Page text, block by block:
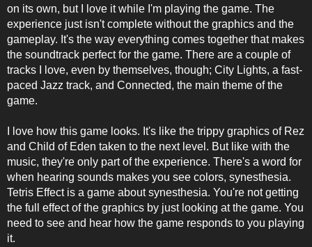
on its own, but I love it while I'm playing the game. The
experience just isn't complete without the graphics and the
gameplay. It's the way everything comes together that makes
the soundtrack perfect for the game. There are a couple of
tracks I love, even by themselves, though; City Lights, a fast-
paced Jazz track, and Connected, the main theme of the
game.
I love how this game looks. It's like the trippy graphics of Rez
and Child of Eden taken to the next level. But like with the
music, they're only part of the experience. There's a word for
when hearing sounds makes you see colors, synesthesia.
Tetris Effect is a game about synesthesia. You're not getting
the full effect of the graphics by just looking at the game. You
need to see and hear how the game responds to you playing
it.